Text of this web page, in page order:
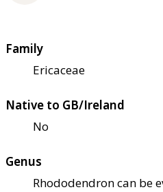
Family
Ericaceae
Native to GB/Ireland
No
Genus
Rhododendron can be